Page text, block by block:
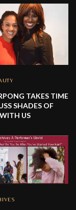
TAKES TIME
SHADES OF
US